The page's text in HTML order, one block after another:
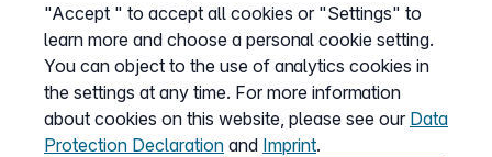
The company
About us
Affiliate program
"Accept " to accept all cookies or "Settings" to
learn more and choose a personal cookie setting.
You can object to the use of analytics cookies in
the settings at any time. For more information
about cookies on this website, please see our Data
Protection Declaration and Imprint.